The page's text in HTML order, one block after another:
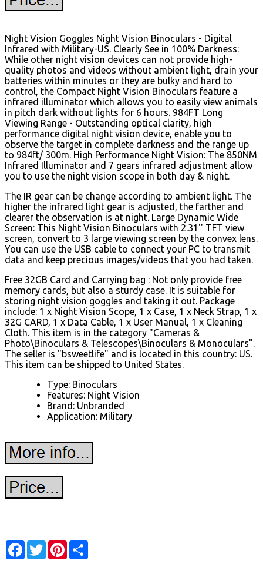
Night Vision Goggles Night Vision Binoculars - Digital
Infrared with Military-US. Clearly See in 100% Darkness:
While other night vision devices can not provide high-
quality photos and videos without ambient light, drain your
batteries within minutes or they are bulky and hard to
control, the Compact Night Vision Binoculars feature a
infrared illuminator which allows you to easily view animals
in pitch dark without lights for 6 hours. 984FT Long
Viewing Range - Outstanding optical clarity, high
performance digital night vision device, enable you to
observe the target in complete darkness and the range up
to 984ft/ 300m. High Performance Night Vision: The 850NM
Infrared Illuminator and 7 gears infrared adjustment allow
you to use the night vision scope in both day & night.
The IR gear can be change according to ambient light. The
higher the infrared light gear is adjusted, the farther and
clearer the observation is at night. Large Dynamic Wide
Screen: This Night Vision Binoculars with 2.31'' TFT view
screen, convert to 3 large viewing screen by the convex lens.
You can use the USB cable to connect your PC to transmit
data and keep precious images/videos that you had taken.
Free 32GB Card and Carrying bag : Not only provide free
memory cards, but also a sturdy case. It is suitable for
storing night vision goggles and taking it out. Package
include: 1 x Night Vision Scope, 1 x Case, 1 x Neck Strap, 1 x
32G CARD, 1 x Data Cable, 1 x User Manual, 1 x Cleaning
Cloth. This item is in the category "Cameras &
Photo\Binoculars & Telescopes\Binoculars & Monoculars".
The seller is "bsweetlife" and is located in this country: US.
This item can be shipped to United States.
Type: Binoculars
Features: Night Vision
Brand: Unbranded
Application: Military
Facebook
TwitterPinterest